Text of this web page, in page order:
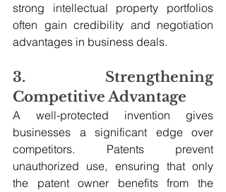
strong intellectual property portfolios
often gain credibility and negotiation
advantages in business deals.
3. Strengthening
Competitive Advantage
A well-protected invention gives
businesses a significant edge over
competitors. Patents prevent
unauthorized use, ensuring that only
the patent owner benefits from the